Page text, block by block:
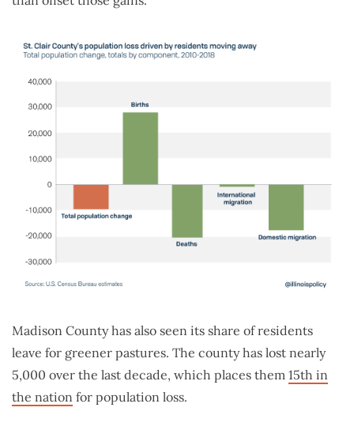
Madison County has also seen its share of residents
leave for greener pastures. The county has lost nearly
5,000 over the last decade, which places them 15th in
the nation for population loss.